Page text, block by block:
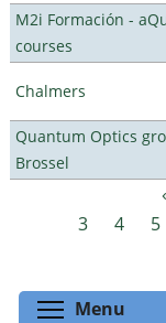
M2i Formación -
courses
Chalmers
Quantum Optics
Brossel
Pages
3
4 5
Menu